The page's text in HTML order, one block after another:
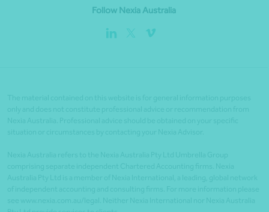
Follow Nexia Australia